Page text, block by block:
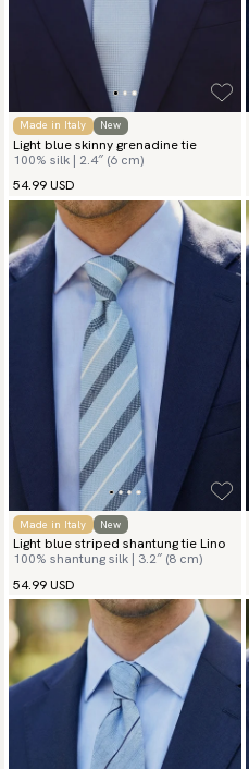
Made in Italy New
Light blue skinny grenadine tie
100% silk | 2.4″ (6 cm)
54.99 USD
Made in Italy New
Light blue striped shantung tie Lino
100% shantung silk | 3.2″ (8 cm)
54.99 USD